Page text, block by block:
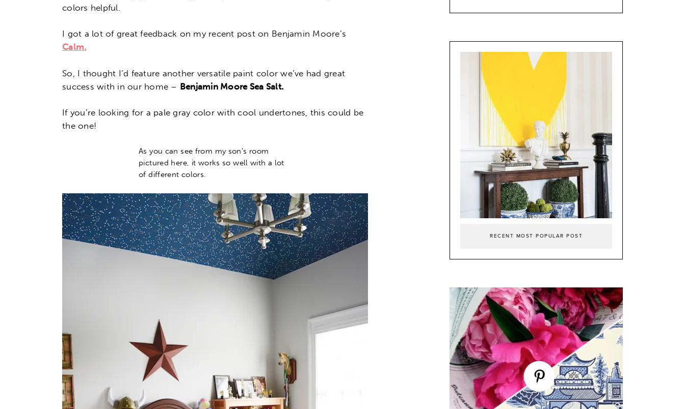
colors helpful.
I got a lot of great feedback on my recent post on Benjamin Moore’s
Calm.
So, I thought I’d feature another versatile paint color we’ve had great
success with in our home – Benjamin Moore Sea Salt.
If you’re looking for a pale gray color with cool undertones, this could be
the one!
As you can see from my son’s room
pictured here, it works so well with a lot
of different colors.
RECENT MOST POPULAR POST